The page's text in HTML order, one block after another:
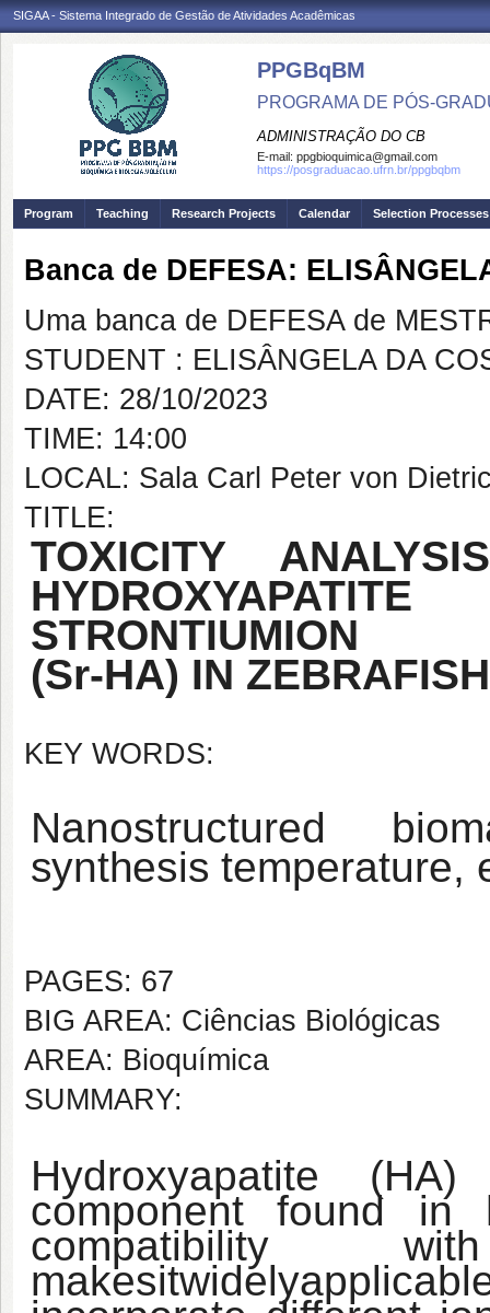
SIGAA - Sistema Integrado de Gestão de Atividades Acadêmicas
PPGBqBM
PROGRAMA DE PÓS-
ADMINISTRAÇÃO DO CB
E-mail: ppgbioquimica@gmail.com
https://posgraduacao.ufrn.br/ppgbqbm
Program Teaching Research Projects Calendar Selection Processes
Banca de DEFESA:
Uma banca de DEFESA de
STUDENT : ELISÂNGELA DA
DATE: 28/10/2023
TIME: 14:00
LOCAL: Sala Carl Peter von
TITLE:
TOXICITY
STRONTIUMION
(Sr-HA) IN
KEY WORDS:
Nanostructured
synthesis temperature,
PAGES: 67
BIG AREA: Ciências Biológicas
AREA: Bioquímica
SUMMARY:
Hydroxyapatite
component found
compatibility
makesitwidely